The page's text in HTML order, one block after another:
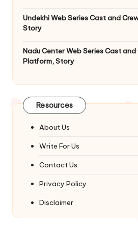
Undekhi Web Series Cast and
Story
Nadu Center Web Series Cast
Platform, Story
Resources
About Us
Write For Us
Contact Us
Privacy Policy
Disclaimer